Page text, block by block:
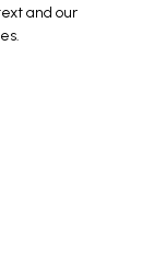
and our